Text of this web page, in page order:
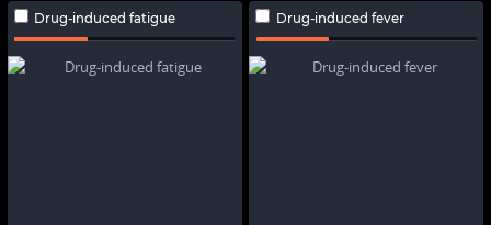
Drug-induced fatigue Drug-induced fever